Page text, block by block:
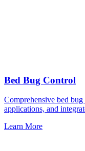
Bed Bug Control
Comprehensive bed
applications, and
Learn More